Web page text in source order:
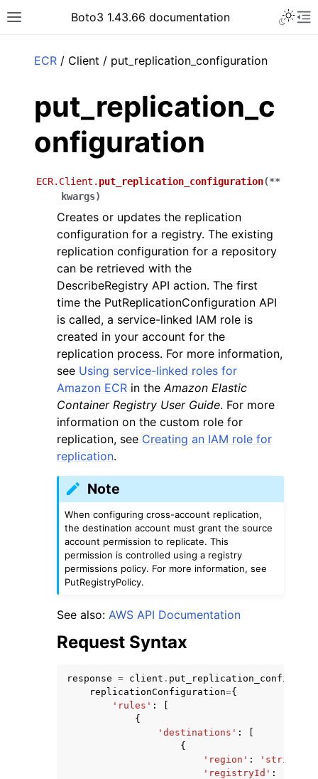
Toggle site navigation sidebar
Boto3 1.43.66 documentation
navigation of Code Examples
navigation of Developer Guide
navigation of Available Services
ECR / Client / put_replication_configuration
put_replication_c
onfiguration
ECR.Client. put_replication_configuration(**
kwargs)
Creates or updates the replication
configuration for a registry. The existing
replication configuration for a repository
can be retrieved with the
DescribeRegistry API action. The first
time the PutReplicationConfiguration API
is called, a service-linked IAM role is
created in your account for the
replication process. For more information,
see Using service-linked roles for
Amazon ECR in theAmazon Elastic
Container Registry User Guide. For more
information on the custom role for
replication, see Creating an IAM role for
replication.
Note
When configuring cross-account replication,
the destination account must grant the source
account permission to replicate. This
permission is controlled using a registry
permissions policy. For more information, see
PutRegistryPolicy.
See also: AWS API Documentation
Request Syntax
response = client .
replicationConfiguration={
'rules' :
{
'destinations' :
{
'region' : 'string'
'registryId' :